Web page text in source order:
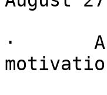
·       A